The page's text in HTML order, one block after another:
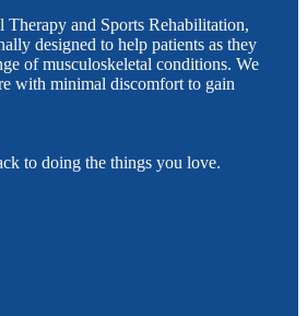
and Sports Rehabilitation,
designed to help patients as they
of musculoskeletal conditions. We
with minimal discomfort to gain
to doing the things you love.